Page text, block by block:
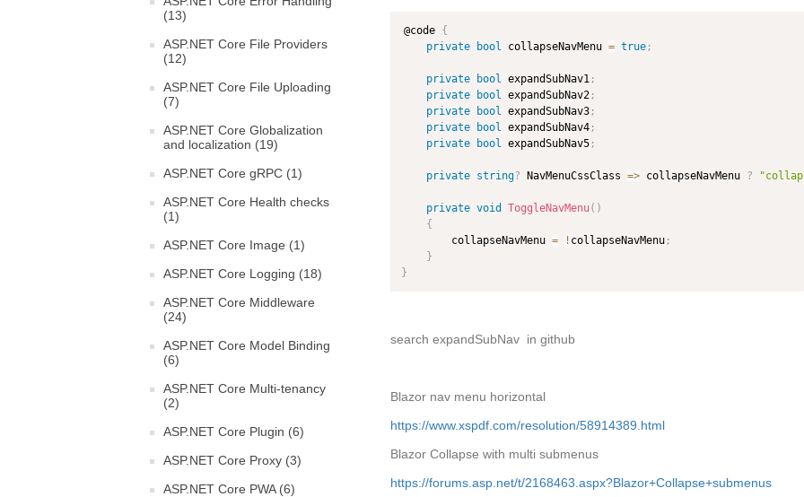
(13)
ASP.NET Core File Providers
(12)
ASP.NET Core File Uploading
(7)
ASP.NET Core Globalization
and localization (19)
ASP.NET Core gRPC (1)
ASP.NET Core Health checks
(1)
ASP.NET Core Image (1)
ASP.NET Core Logging (18)
ASP.NET Core Middleware
(24)
ASP.NET Core Model Binding
(6)
ASP.NET Core Multi-tenancy
(2)
ASP.NET Core Plugin (6)
ASP.NET Core Proxy (3)
ASP.NET Core PWA (6)
@code {
private
bool collapseNavMenu = true;
private bool expandSubNav1 ;
private
bool expandSubNav2;
private
bool expandSubNav3;
private
bool expandSubNav4;
private
bool expandSubNav5;
private string? NavMenuCssClass => collapseNavMenu ?
private void ToggleNavMenu( )
{
        collapseNavMenu
= ! collapseNavMenu;
}
}
search expandSubNav in github
Blazor nav menu horizontal
https://www.xspdf.com/resolution/58914389.html
Blazor Collapse with multi submenus
https://forums.asp.net/t/2168463.aspx?Blazor+Collapse+submenus